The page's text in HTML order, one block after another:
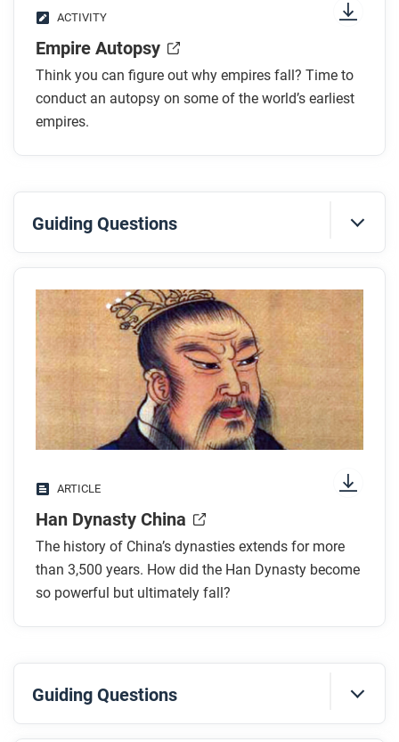
ACTIVITY
Empire Autopsy
Think you can figure out why empires fall? Time to
conduct an autopsy on some of the world’s earliest
empires.
Guiding Questions
Before you read
Preview the questions below, and then skim the
article. Be sure to look at the section headings and
any images.
While you read
Look for answers to these questions:
Dynasty?
What were the achievements of the Han?
How did belief systems influence the culture of
Han Dynasty China?
How was society organized during the Han
Han Dynasty?
After you read
ARTICLE
Han Dynasty China
The history of China’s dynasties extends for more
than 3,500 years. How did the Han Dynasty become
so powerful but ultimately fall?
Guiding Questions